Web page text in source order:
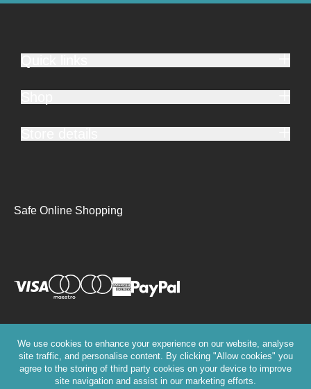
Safe Online Shopping
We use cookies to enhance your experience on our website, analyse
site traffic, and personalise content. By clicking "Allow cookies" you
agree to the storing of third party cookies on your device to improve
site navigation and assist in our marketing efforts.